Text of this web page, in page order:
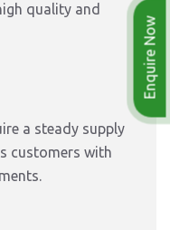
quality and
a steady supply
customers with
Enquire Now